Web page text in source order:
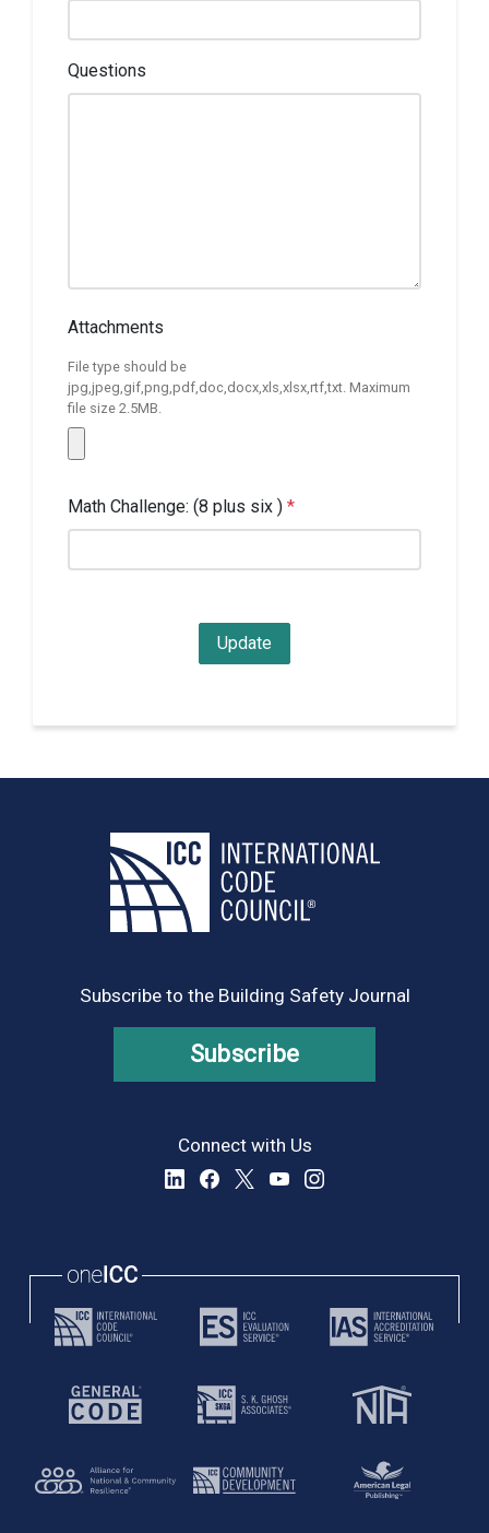
Questions
Attachments
File type should be
jpg,jpeg,gif,png,pdf,doc,docx,xls,xlsx,rtf,txt. Maximum
file size 2.5MB.
Math Challenge: (8 plus six ) *
Subscribe to the Building Safety Journal
Subscribe
Connect with Us